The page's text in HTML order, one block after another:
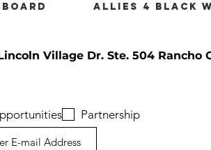
board
allies 4 black
Village Dr. Ste. 504 Rancho
Partnership